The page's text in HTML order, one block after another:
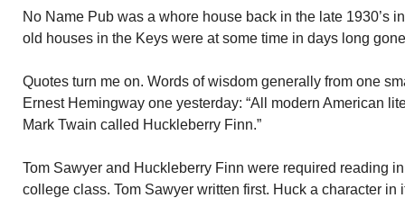
No Name Pub was a whore house back in the late 1930’s
old houses in the Keys were at some time in days long
Quotes turn me on. Words of wisdom generally from one
Ernest Hemingway one yesterday: “All modern American
Mark Twain called Huckleberry Finn.”
Tom Sawyer and Huckleberry Finn were required reading
college class. Tom Sawyer written first. Huck a character